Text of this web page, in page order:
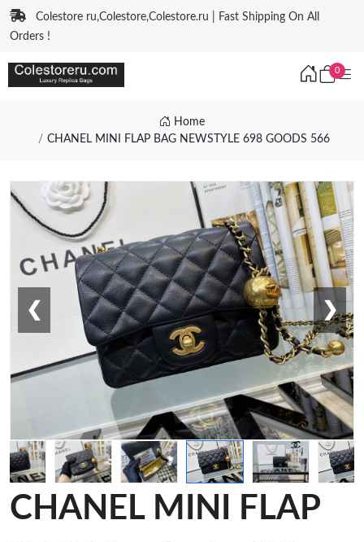
Colestore ru,Colestore,Colestore.ru | Fast Shipping On All
Orders !
0
Home
CHANEL MINI FLAP BAG NEWSTYLE 698 GOODS 566
❮ ❯
CHANEL MINI FLAP